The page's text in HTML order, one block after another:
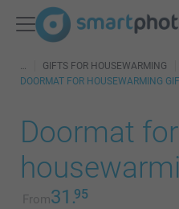
GIFTS FOR HOUSEWARMING
DOORMAT FOR HOUSEWARMING
Doormat for
From31.95